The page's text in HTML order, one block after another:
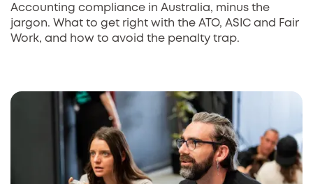
Accounting compliance in Australia, minus the
jargon. What to get right with the ATO, ASIC and Fair
Work, and how to avoid the penalty trap.